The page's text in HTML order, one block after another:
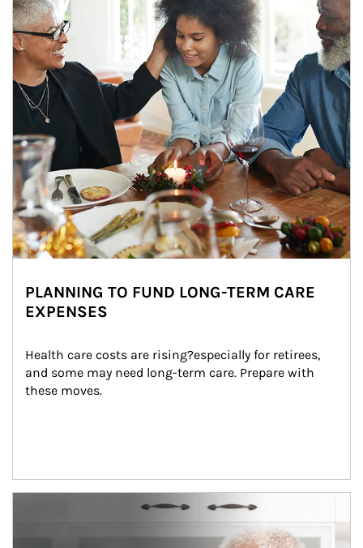
PLANNING TO FUND LONG-TERM CARE
EXPENSES
Health care costs are rising?especially for retirees,
and some may need long-term care. Prepare with
these moves.
man and women in kitchen eating